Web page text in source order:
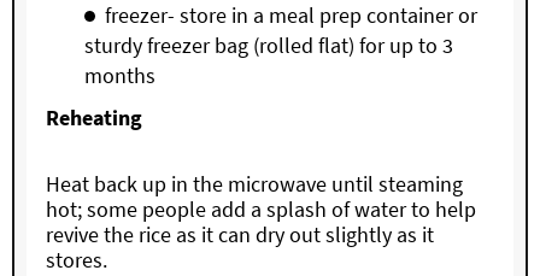
freezer- store in a meal prep container or
sturdy freezer bag (rolled flat) for up to 3
months
Reheating
Heat back up in the microwave until steaming
hot; some people add a splash of water to help
revive the rice as it can dry out slightly as it
stores.